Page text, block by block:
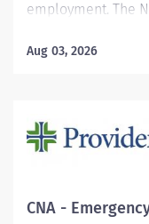
employment. The
supervision of the
to the assigned
s/he assumes
the hygienic,
Aug 03, 2026
CNA -